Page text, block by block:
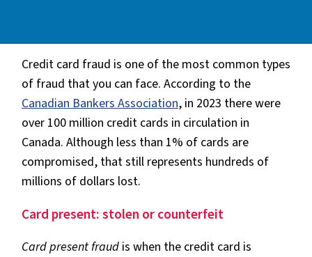
Credit card fraud is one of the most common types
of fraud that you can face. According to the
Canadian Bankers Association, in 2023 there were
over 100 million credit cards in circulation in
Canada. Although less than 1% of cards are
compromised, that still represents hundreds of
millions of dollars lost.
Card present: stolen or counterfeit
Card present fraud is when the credit card is